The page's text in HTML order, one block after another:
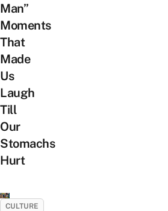
Man”
Moments
That
Made
Us
Laugh
Till
Our
Stomachs
Hurt
CULTURE